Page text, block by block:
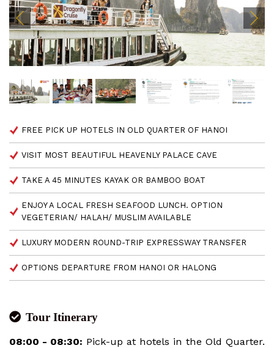
FREE PICK UP HOTELS IN OLD QUARTER OF HANOI
VISIT MOST BEAUTIFUL HEAVENLY PALACE CAVE
TAKE A 45 MINUTES KAYAK OR BAMBOO BOAT
ENJOY A LOCAL FRESH SEAFOOD LUNCH. OPTION
VEGETERIAN/ HALAH/ MUSLIM AVAILABLE
LUXURY MODERN ROUND-TRIP EXPRESSWAY TRANSFER
OPTIONS DEPARTURE FROM HANOI OR HALONG
Tour Itinerary
08:00 - 08:30: Pick-up at hotels in the Old Quarter.